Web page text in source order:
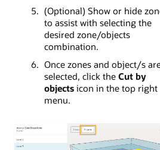
(Optional) Show or hide
to assist with selecting the
desired zone/objects
combination.
Once zones and object/s
selected, click the Cut by
objectsicon in the top right
menu.